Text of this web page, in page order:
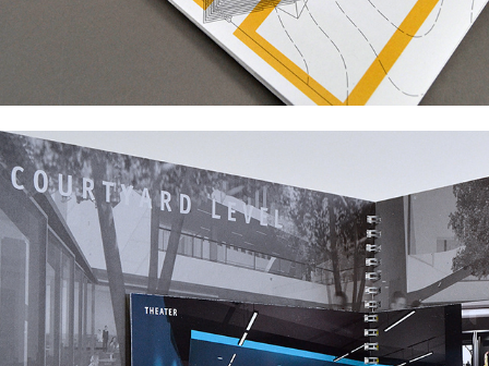
Work for Cultural Institutions